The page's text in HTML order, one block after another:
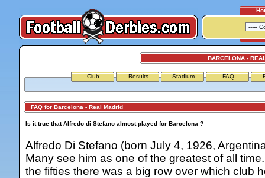
BARCELONA -
Club Results Stadium FAQ
FAQ for Barcelona - Real Madrid
Is it true that Alfredo di Stefano almost played for Barcelona ?
Alfredo Di Stefano (born July 4, 1926,
Many see him as one of the greatest of all
the fifties there was a big row over which club